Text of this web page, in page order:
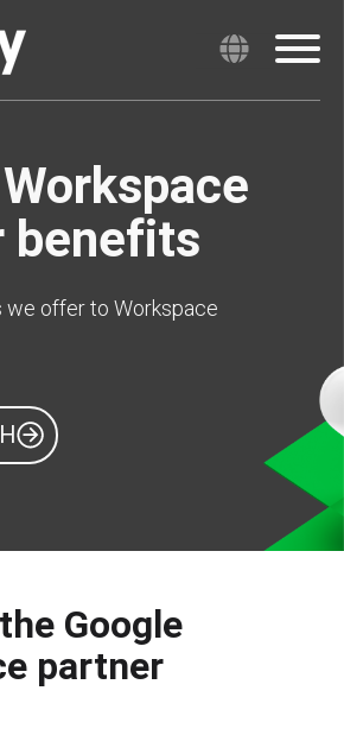
benefits
we offer to Workspace
Google
partner